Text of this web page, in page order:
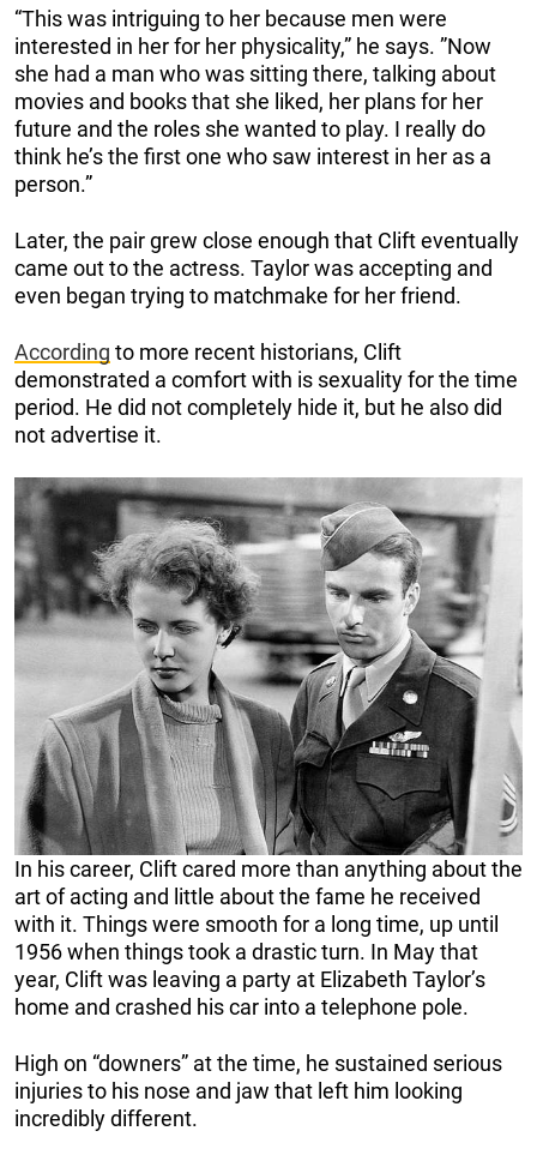
“This was intriguing to her because men were
interested in her for her physicality,” he says. ”Now
she had a man who was sitting there, talking about
movies and books that she liked, her plans for her
future and the roles she wanted to play. I really do
think he’s the first one who saw interest in her as a
person.”
Later, the pair grew close enough that Clift eventually
came out to the actress. Taylor was accepting and
even began trying to matchmake for her friend.
According to more recent historians, Clift
demonstrated a comfort with is sexuality for the time
period. He did not completely hide it, but he also did
not advertise it.
In his career, Clift cared more than anything about the
art of acting and little about the fame he received
with it. Things were smooth for a long time, up until
1956 when things took a drastic turn. In May that
year, Clift was leaving a party at Elizabeth Taylor’s
home and crashed his car into a telephone pole.
High on “downers” at the time, he sustained serious
injuries to his nose and jaw that left him looking
incredibly different.